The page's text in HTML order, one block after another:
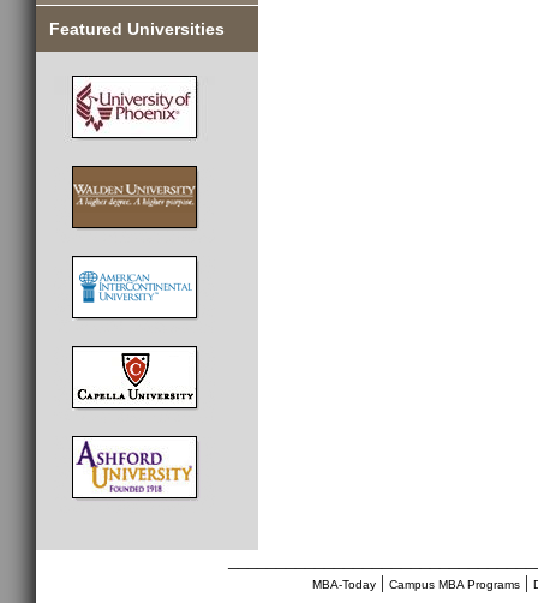
Featured Universities
MBA-Today| Campus MBA Programs|